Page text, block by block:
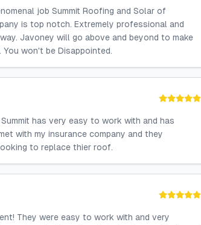
job Summit Roofing and Solar of
is top notch. Extremely professional and
Javoney will go above and beyond to make
won't be Disappointed.
has very easy to work with and has
with my insurance company and they
to replace thier roof.
They were easy to work with and very